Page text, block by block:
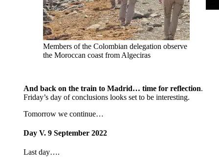
Members of the Colombian delegation observe
the Moroccan coast from Algeciras
And back on the train to Madrid… time for reflection.
Friday’s day of conclusions looks set to be interesting.
Tomorrow we continue…
Day V. 9 September 2022
Last day….